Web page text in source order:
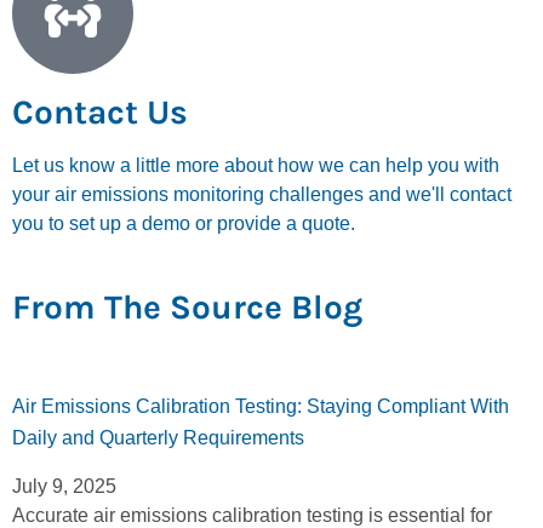
Contact Us
Let us know a little more about how we can help you with
your air emissions monitoring challenges and we'll contact
you to set up a demo or provide a quote.
From The Source Blog
Air Emissions Calibration Testing: Staying Compliant With
Daily and Quarterly Requirements
July 9, 2025
Accurate air emissions calibration testing is essential for